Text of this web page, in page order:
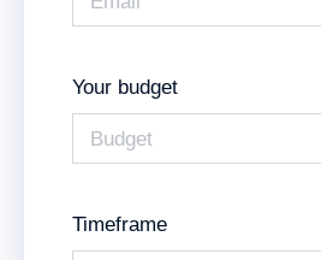
Your budget
Timeframe